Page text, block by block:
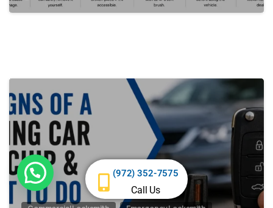
(972) 352-7575
Call Us
Need help?